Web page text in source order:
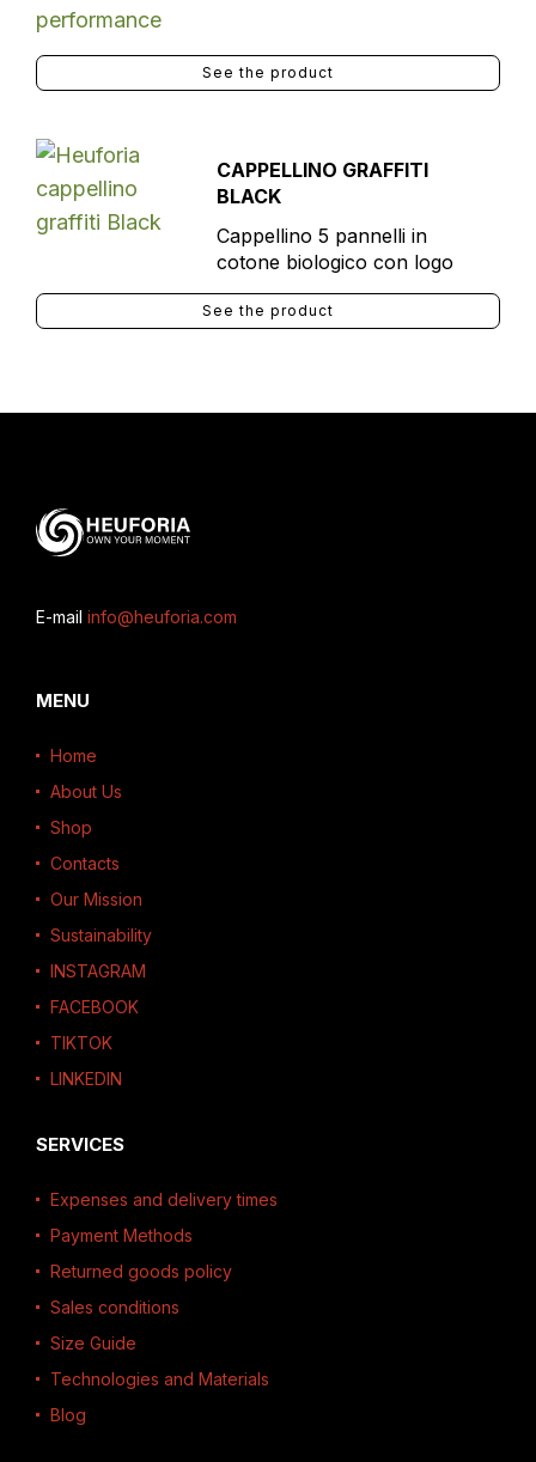
See the product
CAPPELLINO GRAFFITI
BLACK
Cappellino 5 pannelli in
cotone biologico con logo
See the product
E-mail info@heuforia.com
MENU
Home
About Us
Shop
Contacts
Our Mission
Sustainability
INSTAGRAM
FACEBOOK
TIKTOK
LINKEDIN
SERVICES
Expenses and delivery times
Payment Methods
Returned goods policy
Sales conditions
Size Guide
Technologies and Materials
Blog